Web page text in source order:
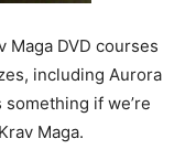
Maga DVD courses
including Aurora
if we’re
Maga.